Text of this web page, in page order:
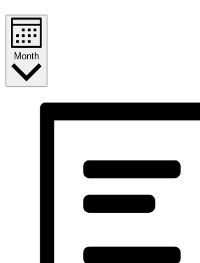
Month